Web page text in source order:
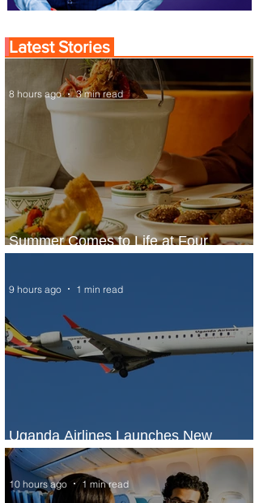
Latest Stories
Summer Comes to Life at Four
Seasons Rabat at Kasr Al Bahr
8 hours ago 3 min read
Uganda Airlines Launches New
Services to Accra and Kigali
9 hours ago 1 min read
10 hours ago 1 min read